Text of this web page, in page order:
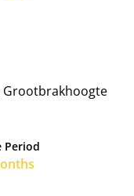
Grootbrakhoogte
Period